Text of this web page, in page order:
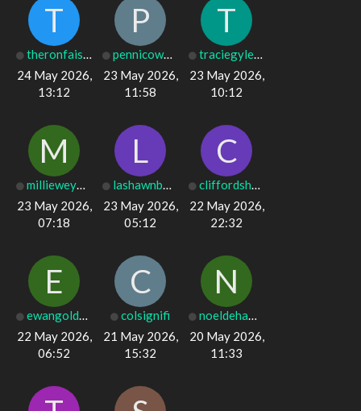
T
theronfaison76
24 May 2026,
13:12
P
pennicowper032
23 May 2026,
11:58
T
traciegyles99
23 May 2026,
10:12
M
millieweymouth
23 May 2026,
07:18
L
lashawnbowe154
23 May 2026,
05:12
C
cliffordshears
22 May 2026,
22:32
E
ewangolden1627
22 May 2026,
06:52
C
colsignifi
21 May 2026,
15:32
N
noeldehamel736
20 May 2026,
11:33